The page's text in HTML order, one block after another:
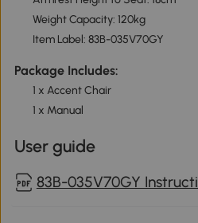
Weight Capacity: 120kg
Item Label: 83B-035V70GY
Package Includes:
1 x Accent Chair
1 x Manual
User guide
83B-035V70GY